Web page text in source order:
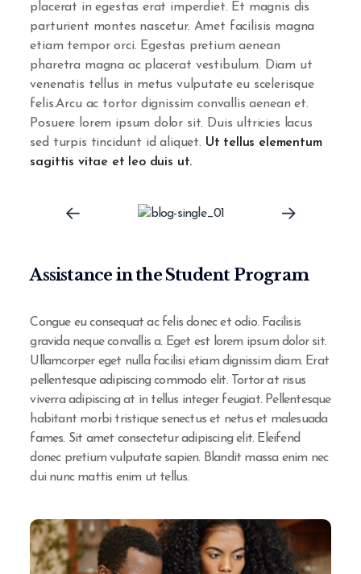
placerat in egestas erat imperdiet. Et magnis dis
parturient montes nascetur. Amet facilisis magna
etiam tempor orci. Egestas pretium aenean
pharetra magna ac placerat vestibulum. Diam ut
venenatis tellus in metus vulputate eu scelerisque
felis.Arcu ac tortor dignissim convallis aenean et.
Posuere lorem ipsum dolor sit. Duis ultricies lacus
sed turpis tincidunt id aliquet. Ut tellus elementum
sagittis vitae et leo duis ut.
Assistance in the Student Program
Congue eu consequat ac felis donec et odio. Facilisis
gravida neque convallis a. Eget est lorem ipsum dolor sit.
Ullamcorper eget nulla facilisi etiam dignissim diam. Erat
pellentesque adipiscing commodo elit. Tortor at risus
viverra adipiscing at in tellus integer feugiat. Pellentesque
habitant morbi tristique senectus et netus et malesuada
fames. Sit amet consectetur adipiscing elit. Eleifend
donec pretium vulputate sapien. Blandit massa enim nec
dui nunc mattis enim ut tellus.